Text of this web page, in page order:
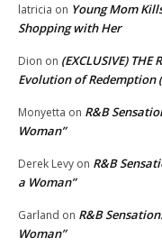
latricia on Young Mom
Shopping with Her
Dion on (EXCLUSIVE) THE
Evolution of Redemption
Monyetta on R&B
Woman”
Derek Levy on R&B
a Woman”
Garland on R&B
Woman”